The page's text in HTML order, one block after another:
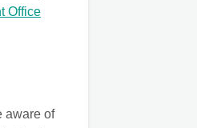
Office
aware of